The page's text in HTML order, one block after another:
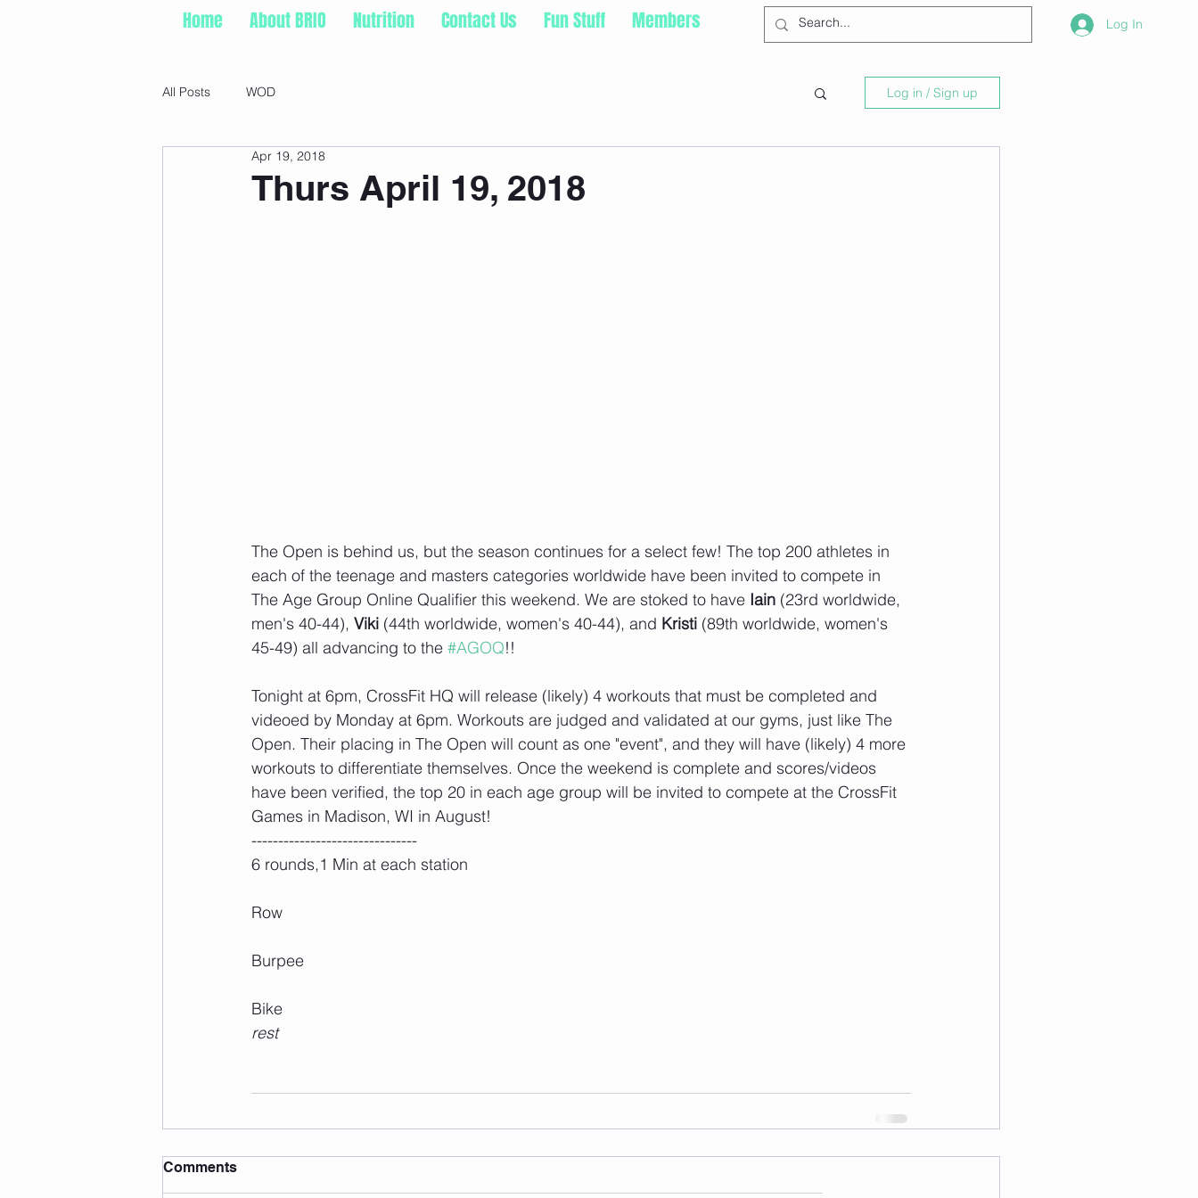
Home About BRIO Nutrition Contact Us Fun Stuff Members Log In
All Posts WOD Log in / Sign up
Thurs April 19, 2018
Apr 19, 2018
The Open is behind us, but the season continues for a select few! The top 200 athletes in
each of the teenage and masters categories worldwide have been invited to compete in
The Age Group Online Qualifier this weekend. We are stoked to have Iain (23rd worldwide,
men's 40-44), Viki (44th worldwide, women's 40-44), and Kristi (89th worldwide, women's
45-49) all advancing to the #AGOQ!!
Tonight at 6pm, CrossFit HQ will release (likely) 4 workouts that must be completed and
videoed by Monday at 6pm. Workouts are judged and validated at our gyms, just like The
Open. Their placing in The Open will count as one "event", and they will have (likely) 4 more
workouts to differentiate themselves. Once the weekend is complete and scores/videos
have been verified, the top 20 in each age group will be invited to compete at the CrossFit
Games in Madison, WI in August!
-------------------------------
6 rounds,1 Min at each station
Row
Burpee
Bike
rest
Comments